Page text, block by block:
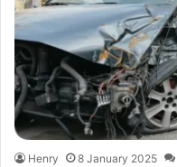
Henry 8 January 2025